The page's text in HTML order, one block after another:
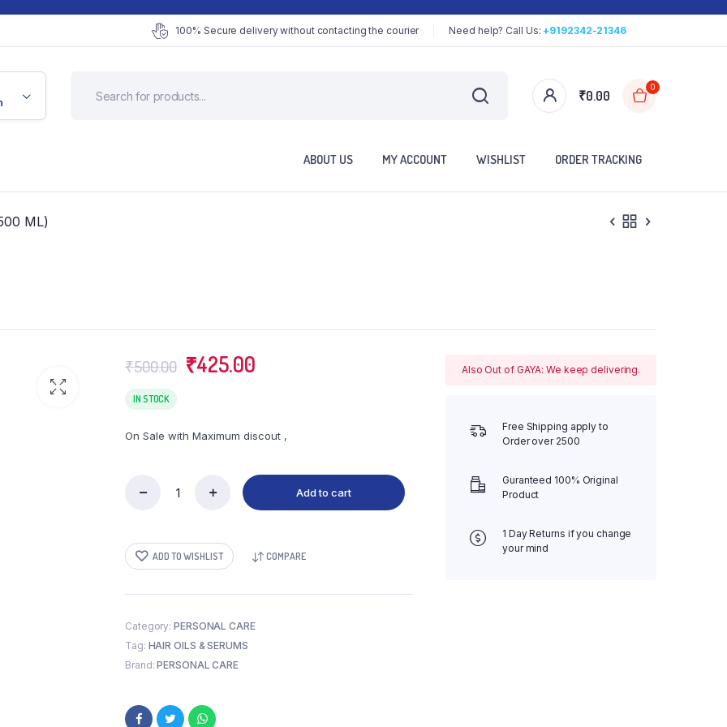
100% Secure delivery without contacting the courier Need help? Call Us:+9192342-21346
₹0.00
0
ABOUT US MY ACCOUNT WISHLIST ORDER TRACKING
ML)
₹500.00 Original
price
₹425.00
IN STOCK
On Sale with Maximum discout ,
(500
ML)
Add to cart
ADD TO WISHLIST COMPARE
Category: PERSONAL CARE
Tag: HAIR OILS & SERUMS
Brand:PERSONAL CARE
Also Out of GAYA: We keep delivering.
Free Shipping apply to
Order over 2500
Guranteed 100% Original
Product
1 Day Returns if you change
your mind